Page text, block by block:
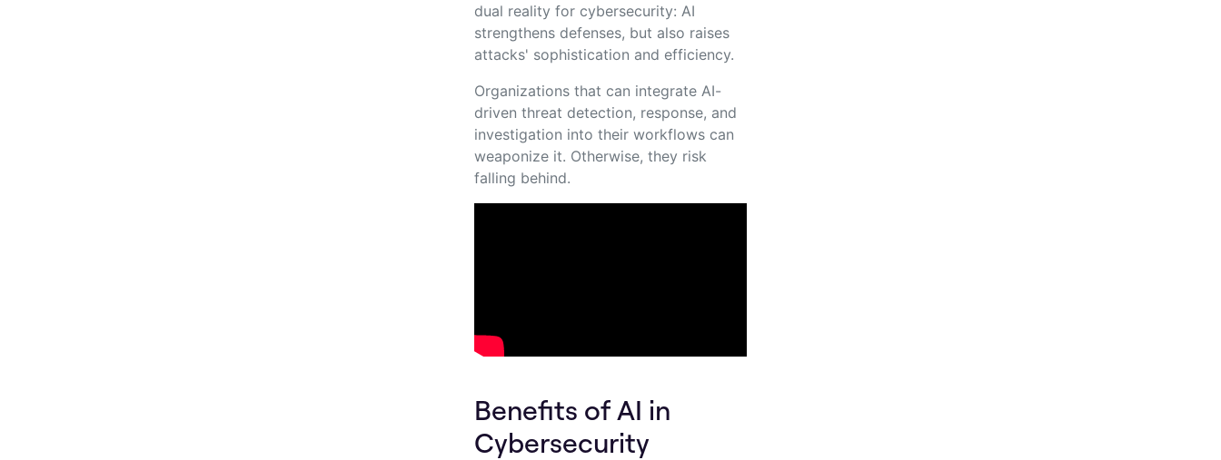
dual reality for cybersecurity: AI
strengthens defenses, but also raises
attacks' sophistication and efficiency.
Organizations that can integrate AI-
driven threat detection, response, and
investigation into their workflows can
weaponize it. Otherwise, they risk
falling behind.
Benefits of AI in
Cybersecurity